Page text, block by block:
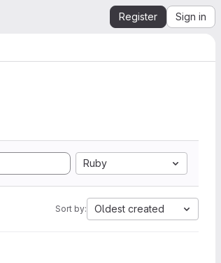
Register Sign in
Ruby
Sort by: Oldest created